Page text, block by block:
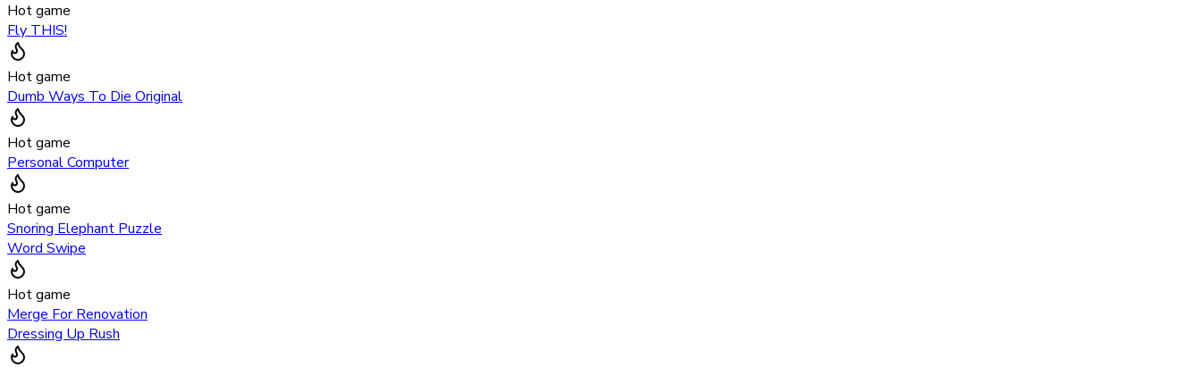
Hot game
Fly THIS!
Hot game
Dumb Ways To Die Original
Hot game
Personal Computer
Hot game
Snoring Elephant Puzzle
Word Swipe
Hot game
Merge For Renovation
Dressing Up Rush